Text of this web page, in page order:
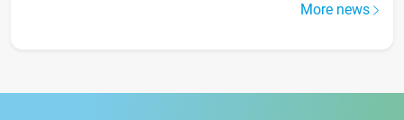
More news